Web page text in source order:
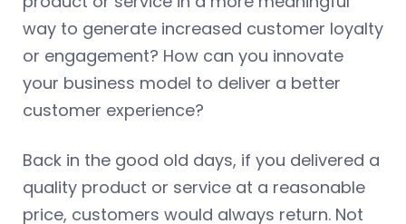
way to generate increased customer loyalty
or engagement? How can you innovate
your business model to deliver a better
customer experience?
Back in the good old days, if you delivered a
quality product or service at a reasonable
price, customers would always return. Not